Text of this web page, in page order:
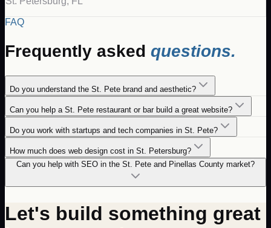
FAQ
Frequently asked questions.
Do you understand the St. Pete brand and aesthetic?
Can you help a St. Pete restaurant or bar build a great website?
Do you work with startups and tech companies in St. Pete?
How much does web design cost in St. Petersburg?
Can you help with SEO in the St. Pete and Pinellas County market?
Let's build something great